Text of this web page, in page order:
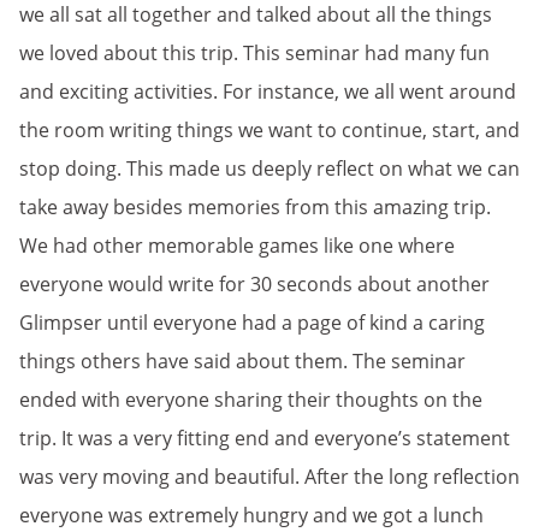
we all sat all together and talked about all the things
we loved about this trip. This seminar had many fun
and exciting activities. For instance, we all went around
the room writing things we want to continue, start, and
stop doing. This made us deeply reflect on what we can
take away besides memories from this amazing trip.
We had other memorable games like one where
everyone would write for 30 seconds about another
Glimpser until everyone had a page of kind a caring
things others have said about them. The seminar
ended with everyone sharing their thoughts on the
trip. It was a very fitting end and everyone’s statement
was very moving and beautiful. After the long reflection
everyone was extremely hungry and we got a lunch